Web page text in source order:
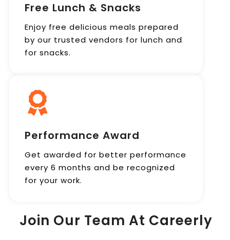
Free Lunch & Snacks
Enjoy free delicious meals prepared
by our trusted vendors for lunch and
for snacks.
Performance Award
Get awarded for better performance
every 6 months and be recognized
for your work.
Join Our Team At Careerly